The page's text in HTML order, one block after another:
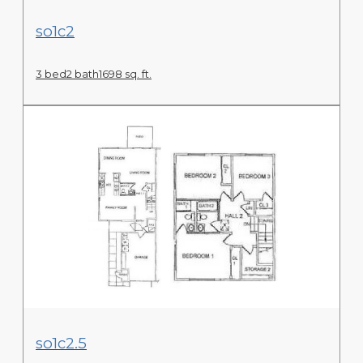
View Floor Plan
so1c2
3 bed2 bath1698 sq. ft.
View Floor Plan
so1c2.5